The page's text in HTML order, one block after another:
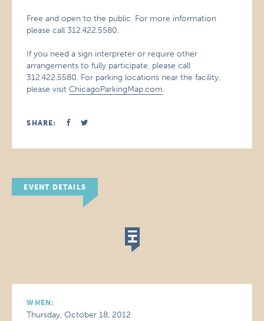
Free and open to the public. For more information
please call 312.422.5580.
If you need a sign interpreter or require other
arrangements to fully participate, please call
312.422.5580. For parking locations near the facility,
please visitChicagoParkingMap.com.
SHARE:
EVENT DETAILS
WHEN:
Thursday, October 18, 2012